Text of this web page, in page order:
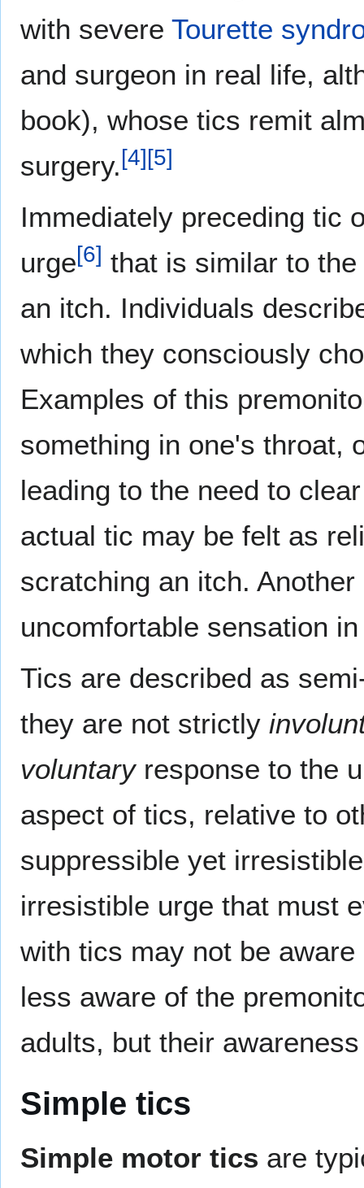
with severe Tourette
and surgeon in real life,
book), whose tics remit
surgery.[4][5]
Immediately preceding tic
urge[6] that is similar to
an itch. Individuals
which they consciously
Examples of this
something in one's throat,
leading to the need to
actual tic may be felt as
scratching an itch.
uncomfortable sensation
Tics are described as
they are not strictly
voluntaryresponse to the
aspect of tics, relative to
suppressible yet
irresistible urge that must
with tics may not be
less aware of the
adults, but their
Simple tics
Simple motor tics are